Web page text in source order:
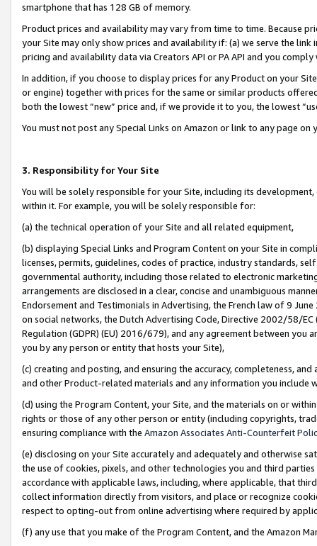
smartphone that has 128 GB of memory.
Product prices and availability may vary from time to time. Because
your Site may only show prices and availability if: (a) we serve the
pricing and availability data via Creators API or PA API and you
In addition, if you choose to display prices for any Product on your
or engine) together with prices for the same or similar products
both the lowest “new” price and, if we provide it to you, the lowest
You must not post any Special Links on Amazon or link to any page
3. Responsibility for Your Site
You will be solely responsible for your Site, including its
within it. For example, you will be solely responsible for:
(a) the technical operation of your Site and all related equipment,
(b) displaying Special Links and Program Content on your Site in
licenses, permits, guidelines, codes of practice, industry standards,
governmental authority, including those related to electronic
arrangements are disclosed in a clear, concise and unambiguous
Endorsement and Testimonials in Advertising, the French law of 9
on social networks, the Dutch Advertising Code, Directive 2002/58/
Regulation (GDPR) (EU) 2016/679), and any agreement between
you by any person or entity that hosts your Site),
(c) creating and posting, and ensuring the accuracy, completeness,
and other Product-related materials and any information you include
(d) using the Program Content, your Site, and the materials on or
rights or those of any other person or entity (including copyrights,
ensuring compliance with the Amazon Associates Anti-Counterfeit
(e) disclosing on your Site accurately and adequately and otherwise
the use of cookies, pixels, and other technologies you and third
accordance with applicable laws, including, where applicable, that
collect information directly from visitors, and place or recognize
respect to opting-out from online advertising where required by
(f) any use that you make of the Program Content, and the Amazon